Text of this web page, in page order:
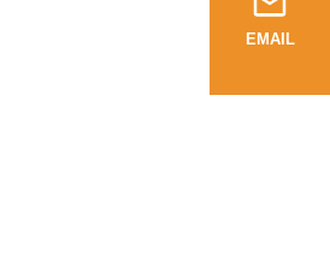
EMAIL